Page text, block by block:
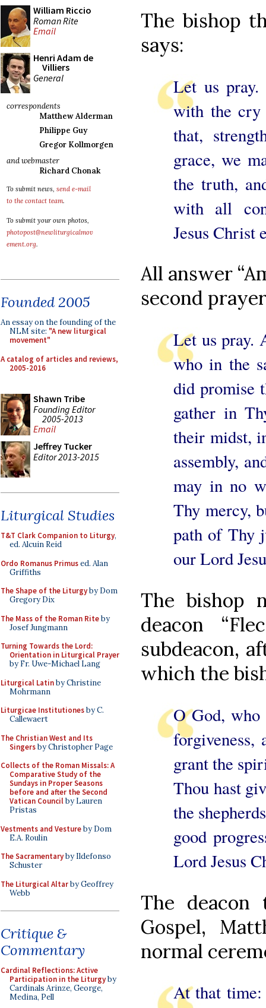
William Riccio
Roman Rite
Email
Henri Adam de
Villiers
General
correspondents
Matthew Alderman
Philippe Guy
Gregor Kollmorgen
and webmaster
Richard Chonak
To submit news, send e-mail
to the contact team.
To submit your own photos,
photopost@newliturgicalmov
ement.org.
Founded 2005
An essay on the founding of the
NLM site: "A new liturgical
movement"
A catalog of articles and reviews,
2005-2016
Shawn Tribe
Founding Editor
2005-2013
Email
Jeffrey Tucker
Editor 2013-2015
Liturgical Studies
T&T Clark Companion to Liturgy,
ed. Alcuin Reid
Ordo Romanus Primused. Alan
Griffiths
The Shape of the Liturgyby Dom
Gregory Dix
The Mass of the Roman Riteby
Josef Jungmann
Turning Towards the Lord:
Orientation in Liturgical Prayer
by Fr. Uwe-Michael Lang
Liturgical Latinby Christine
Mohrmann
Liturgicae Institutionesby C.
Callewaert
The Christian West and Its
Singersby Christopher Page
Collects of the Roman Missals: A
Comparative Study of the
Sundays in Proper Seasons
before and after the Second
Vatican Councilby Lauren
Pristas
Vestments and Vestureby Dom
E.A. Roulin
The Sacramentaryby Ildefonso
Schuster
The Liturgical Altarby Geoffrey
Webb
Critique &
Commentary
Cardinal Reflections: Active
Participation in the Liturgyby
Cardinals Arinze, George,
Medina, Pell
The bishop
says:
Let us
with the cry
that,
grace, we
the truth,
with all
Jesus Christ
All answer
second
Let us pray.
who in the
did promise
gather in
their midst,
assembly,
may in no
Thy mercy,
path of Thy
our Lord
The bishop
deacon
subdeacon,
which the
O God, who
grant the
Thou hast
the
good
Lord Jesus
The deacon
Gospel,
normal
At that time: